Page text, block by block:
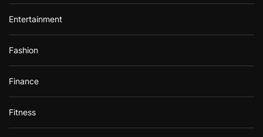
Entertainment
Fashion
Finance
Fitness